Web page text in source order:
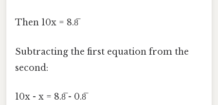
Then 10x = 8.8̅
Subtracting the first equation from the
second:
10x - x = 8.8̅ - 0.8̅